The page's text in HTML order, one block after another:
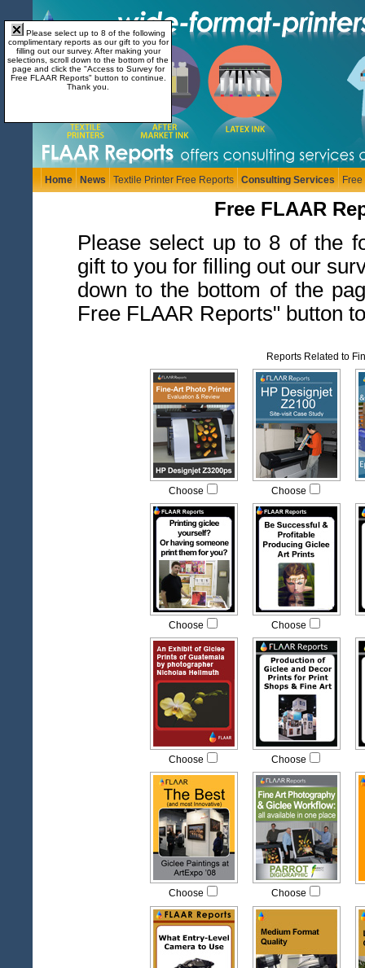
Home News Textile Printer Free Reports Consulting Services
Please select up to 8 of the following
complimentary reports as our gift to you for
filling out our survey. After making your
selections, scroll down to the bottom of the
page and click the "Access to Survey for
Free FLAAR Reports" button to continue.
Thank you.
Free FLAAR
Please select up to 8 of the
gift to you for filling out our
down to the bottom of the
Free FLAAR Reports" button
Reports Related to
Choose Choose
Choose Choose
Choose Choose
Choose Choose